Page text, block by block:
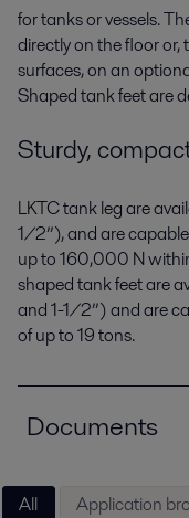
for tanks or vessels.
directly on the floor or,
surfaces, on an
Shaped tank feet are
Sturdy,
LKTC tank leg are
1/2”), and are
up to 160,000 N
shaped tank feet are
and 1-1/2”) and are
of up to 19 tons.
Documents
All Application